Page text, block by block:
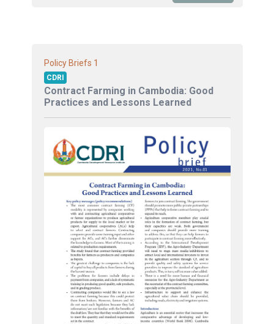
Policy Briefs 1
CDRI
Contract Farming in Cambodia: Good
Practices and Lessons Learned